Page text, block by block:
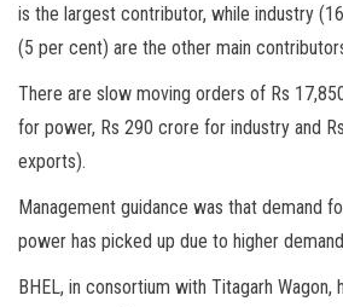
is the largest contributor, while industry
(5 per cent) are the other main
There are slow moving orders of Rs
for power, Rs 290 crore for industry and
exports).
Management guidance was that demand
power has picked up due to higher
BHEL, in consortium with Titagarh Wagon,